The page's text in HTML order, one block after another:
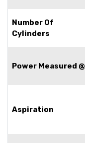
Number Of
Cylinders
Power Measured @
Aspiration